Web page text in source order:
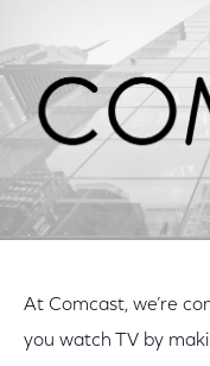
At Comcast, we’re
you watch TV by